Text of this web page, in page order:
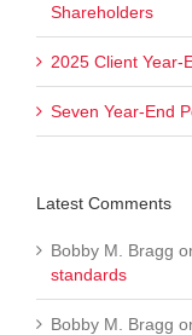
Shareholders
2025 Client Year-
Seven Year-End
Latest Comments
Bobby M. Bragg
standards
Bobby M. Bragg